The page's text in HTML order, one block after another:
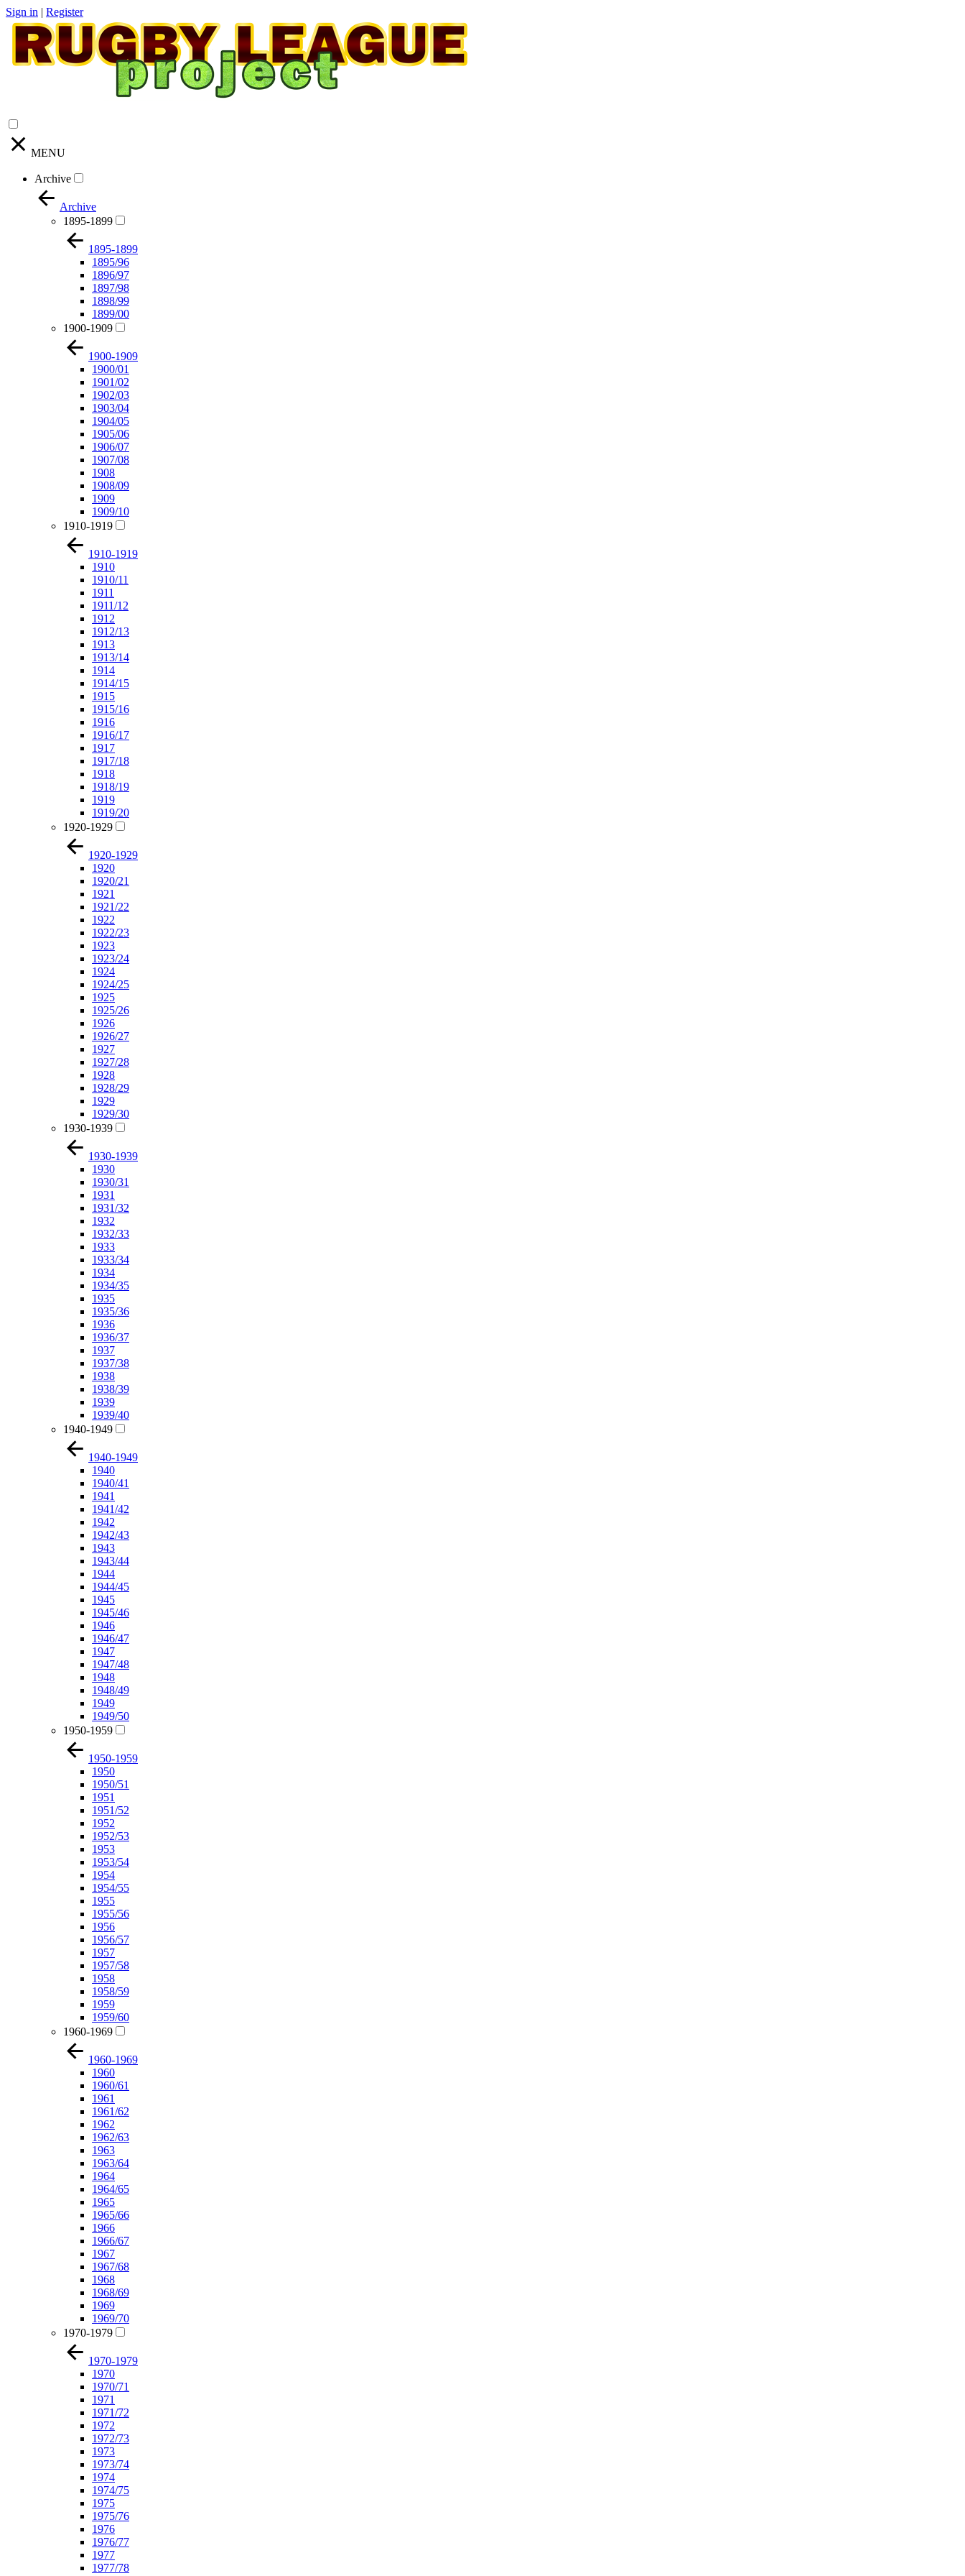
Sign in | Register
MENU
Archive
Archive
1895-1899
1895-1899
1895/96
1896/97
1897/98
1898/99
1899/00
1900-1909
1900-1909
1900/01
1901/02
1902/03
1903/04
1904/05
1905/06
1906/07
1907/08
1908
1908/09
1909
1909/10
1910-1919
1910-1919
1910
1910/11
1911
1911/12
1912
1912/13
1913
1913/14
1914
1914/15
1915
1915/16
1916
1916/17
1917
1917/18
1918
1918/19
1919
1919/20
1920-1929
1920-1929
1920
1920/21
1921
1921/22
1922
1922/23
1923
1923/24
1924
1924/25
1925
1925/26
1926
1926/27
1927
1927/28
1928
1928/29
1929
1929/30
1930-1939
1930-1939
1930
1930/31
1931
1931/32
1932
1932/33
1933
1933/34
1934
1934/35
1935
1935/36
1936
1936/37
1937
1937/38
1938
1938/39
1939
1939/40
1940-1949
1940-1949
1940
1940/41
1941
1941/42
1942
1942/43
1943
1943/44
1944
1944/45
1945
1945/46
1946
1946/47
1947
1947/48
1948
1948/49
1949
1949/50
1950-1959
1950-1959
1950
1950/51
1951
1951/52
1952
1952/53
1953
1953/54
1954
1954/55
1955
1955/56
1956
1956/57
1957
1957/58
1958
1958/59
1959
1959/60
1960-1969
1960-1969
1960
1960/61
1961
1961/62
1962
1962/63
1963
1963/64
1964
1964/65
1965
1965/66
1966
1966/67
1967
1967/68
1968
1968/69
1969
1969/70
1970-1979
1970-1979
1970
1970/71
1971
1971/72
1972
1972/73
1973
1973/74
1974
1974/75
1975
1975/76
1976
1976/77
1977
1977/78